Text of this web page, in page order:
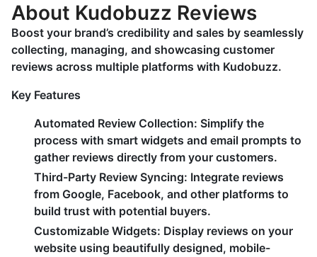
About Kudobuzz Reviews
Boost your brand’s credibility and sales by seamlessly
collecting, managing, and showcasing customer
reviews across multiple platforms with Kudobuzz.
Key Features
Automated Review Collection: Simplify the
process with smart widgets and email prompts to
gather reviews directly from your customers.
Third-Party Review Syncing: Integrate reviews
from Google, Facebook, and other platforms to
build trust with potential buyers.
Customizable Widgets: Display reviews on your
website using beautifully designed, mobile-